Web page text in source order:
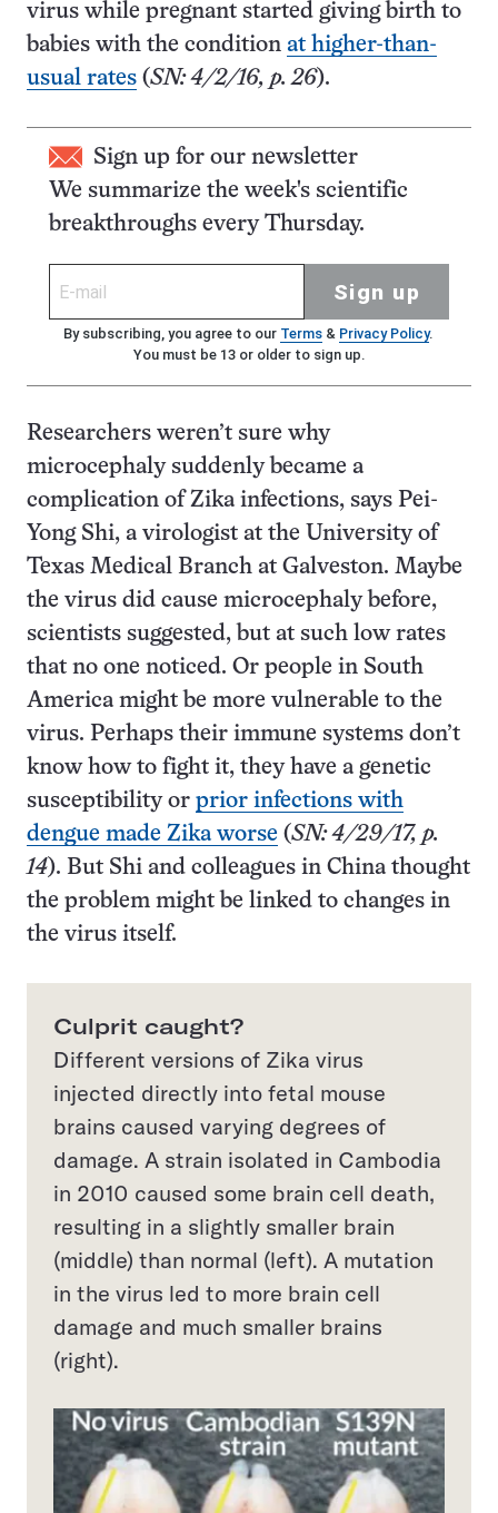
virus while pregnant started giving birth to
babies with the condition at higher-than-
usual rates (SN: 4/2/16, p. 26).
Sign up for our newsletter
We summarize the week's scientific
breakthroughs every Thursday.
Sign up
By subscribing, you agree to our Terms& Privacy Policy.
You must be 13 or older to sign up.
Researchers weren’t sure why
microcephaly suddenly became a
complication of Zika infections, says Pei-
Yong Shi, a virologist at the University of
Texas Medical Branch at Galveston. Maybe
the virus did cause microcephaly before,
scientists suggested, but at such low rates
that no one noticed. Or people in South
America might be more vulnerable to the
virus. Perhaps their immune systems don’t
know how to fight it, they have a genetic
susceptibility or prior infections with
dengue made Zika worse (SN: 4/29/17, p.
14). But Shi and colleagues in China thought
the problem might be linked to changes in
the virus itself.
Culprit caught?
Different versions of Zika virus
injected directly into fetal mouse
brains caused varying degrees of
damage. A strain isolated in Cambodia
in 2010 caused some brain cell death,
resulting in a slightly smaller brain
(middle) than normal (left). A mutation
in the virus led to more brain cell
damage and much smaller brains
(right).